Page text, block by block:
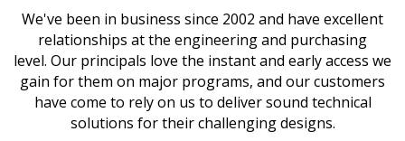
We've been in business since 2002 and have excellent
relationships at the engineering and purchasing
level. Our principals love the instant and early access we
gain for them on major programs, and our customers
have come to rely on us to deliver sound technical
solutions for their challenging designs.